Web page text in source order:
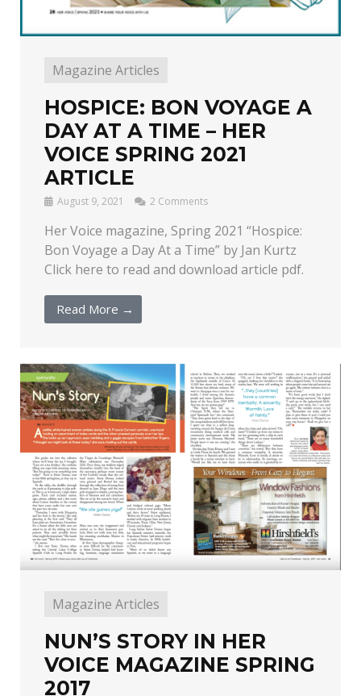
Magazine Articles
HOSPICE: BON VOYAGE A
DAY AT A TIME – HER
VOICE SPRING 2021
ARTICLE
August 9, 2021 2 Comments
Her Voice magazine, Spring 2021 “Hospice:
Bon Voyage a Day At a Time” by Jan Kurtz
Click here to read and download article pdf.
Read More →
Magazine Articles
NUN’S STORY IN HER
VOICE MAGAZINE SPRING
2017